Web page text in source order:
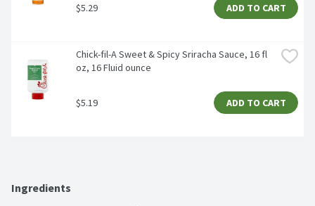
$5.29 ADD TO CART
Chick-fil-A Sweet & Spicy Sriracha Sauce, 16 fl
oz, 16 Fluid ounce
$5.19 ADD TO CART
Ingredients